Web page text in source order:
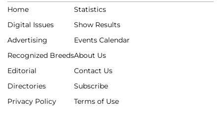
Home
Digital Issues
Advertising
Recognized Breeds
Editorial
Directories
Privacy Policy
Statistics
Show Results
Events Calendar
About Us
Contact Us
Subscribe
Terms of Use